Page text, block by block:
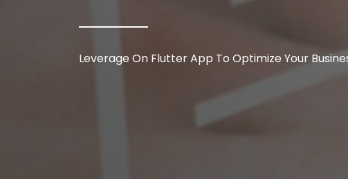
Leverage On Flutter App To Optimize Your